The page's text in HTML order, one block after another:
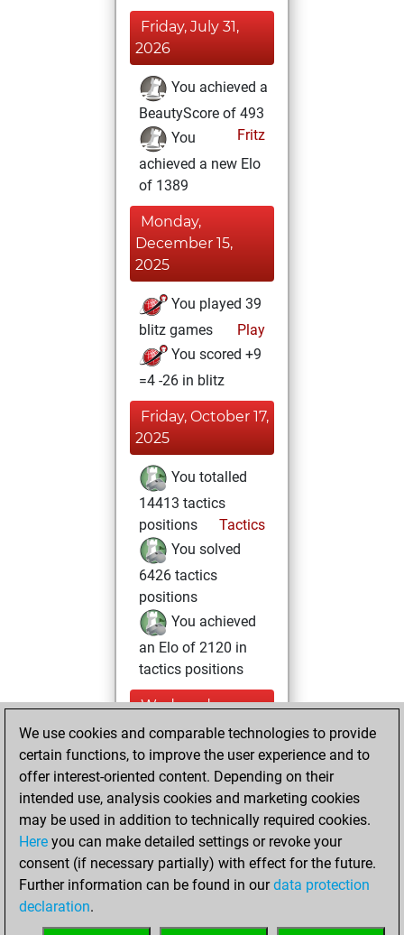
Friday, July 31,
2026
You achieved a
BeautyScore of 493
Fritz
You
achieved a new Elo
of 1389
Monday,
December 15,
2025
You played 39
blitz games
Play
You scored +9
=4 -26 in blitz
Friday, October 17,
2025
You totalled
14413 tactics
positions
Tactics
You solved
6426 tactics
positions
You achieved
an Elo of 2120 in
tactics positions
Wednesday,
November 27,
2024
You had a best
sprint of 23 positions
Tactics
Monday,
March 4, 2024
We use cookies and comparable technologies to provide
certain functions, to improve the user experience and to
offer interest-oriented content. Depending on their
intended use, analysis cookies and marketing cookies
may be used in addition to technically required cookies.
Here you can make detailed settings or revoke your
consent (if necessary partially) with effect for the future.
Further information can be found in ourdata protection
declaration.